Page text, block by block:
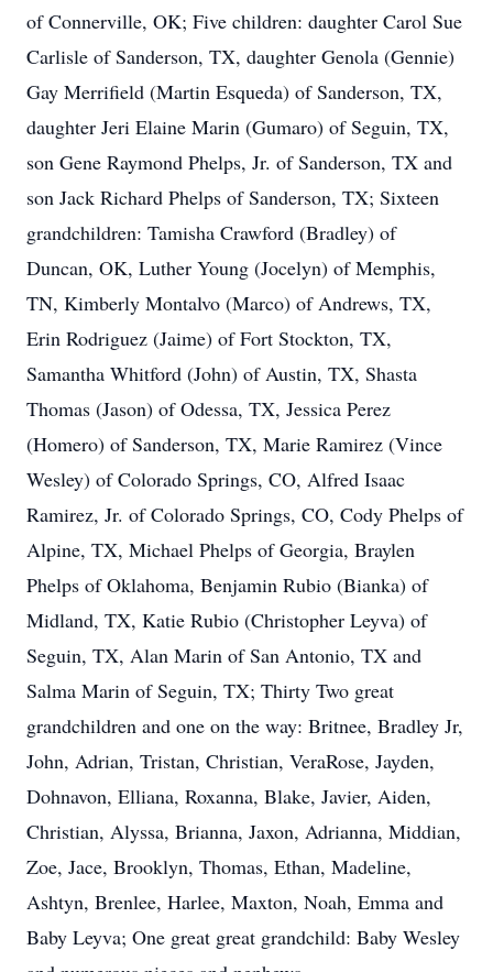
of Connerville, OK; Five children: daughter Carol Sue
Carlisle of Sanderson, TX, daughter Genola (Gennie)
Gay Merrifield (Martin Esqueda) of Sanderson, TX,
daughter Jeri Elaine Marin (Gumaro) of Seguin, TX,
son Gene Raymond Phelps, Jr. of Sanderson, TX and
son Jack Richard Phelps of Sanderson, TX; Sixteen
grandchildren: Tamisha Crawford (Bradley) of
Duncan, OK, Luther Young (Jocelyn) of Memphis,
TN, Kimberly Montalvo (Marco) of Andrews, TX,
Erin Rodriguez (Jaime) of Fort Stockton, TX,
Samantha Whitford (John) of Austin, TX, Shasta
Thomas (Jason) of Odessa, TX, Jessica Perez
(Homero) of Sanderson, TX, Marie Ramirez (Vince
Wesley) of Colorado Springs, CO, Alfred Isaac
Ramirez, Jr. of Colorado Springs, CO, Cody Phelps of
Alpine, TX, Michael Phelps of Georgia, Braylen
Phelps of Oklahoma, Benjamin Rubio (Bianka) of
Midland, TX, Katie Rubio (Christopher Leyva) of
Seguin, TX, Alan Marin of San Antonio, TX and
Salma Marin of Seguin, TX; Thirty Two great
grandchildren and one on the way: Britnee, Bradley Jr,
John, Adrian, Tristan, Christian, VeraRose, Jayden,
Dohnavon, Elliana, Roxanna, Blake, Javier, Aiden,
Christian, Alyssa, Brianna, Jaxon, Adrianna, Middian,
Zoe, Jace, Brooklyn, Thomas, Ethan, Madeline,
Ashtyn, Brenlee, Harlee, Maxton, Noah, Emma and
Baby Leyva; One great great grandchild: Baby Wesley